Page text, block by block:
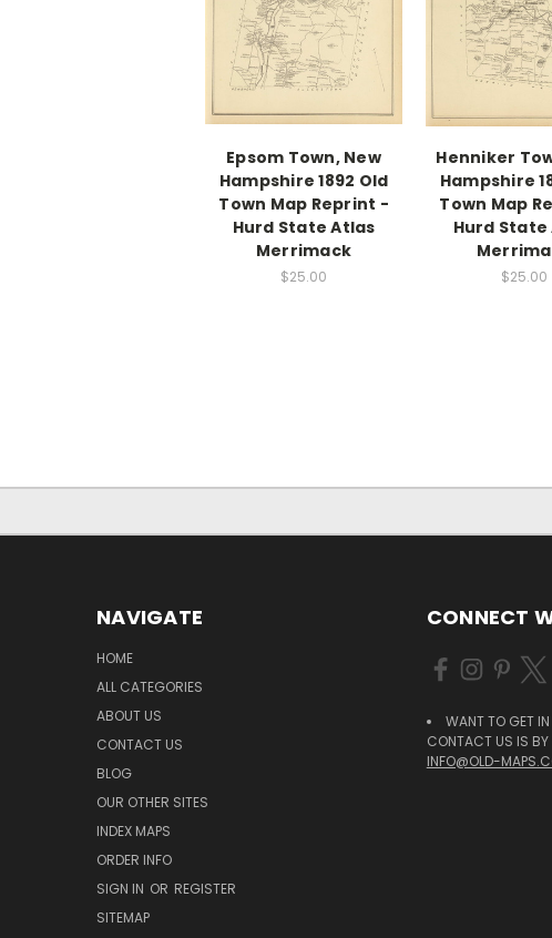
Epsom Town, New
Hampshire 1892 Old
Town Map Reprint -
Hurd State Atlas
Merrimack
$25.00
Henniker
Hampshire
Town Map
Hurd State
$25.00
NAVIGATE
HOME
ALL CATEGORIES
ABOUT US
CONTACT US
BLOG
OUR OTHER SITES
INDEX MAPS
ORDER INFO
SIGN IN OR REGISTER
SITEMAP
CONNECT
WANT TO GET
CONTACT US IS BY
INFO@OLD-